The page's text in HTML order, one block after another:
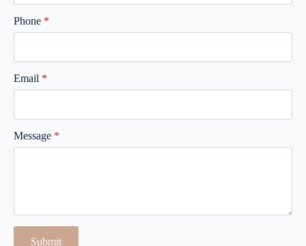
Phone *
Email *
Message *
Submit